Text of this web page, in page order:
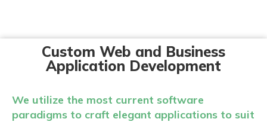
Custom Web and Business
Application Development
We utilize the most current software
paradigms to craft elegant applications to suit